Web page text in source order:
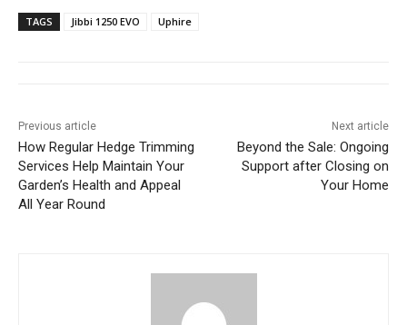
TAGS Jibbi 1250 EVO Uphire
Previous article
How Regular Hedge Trimming
Services Help Maintain Your
Garden’s Health and Appeal
All Year Round
Next article
Beyond the Sale: Ongoing
Support after Closing on
Your Home